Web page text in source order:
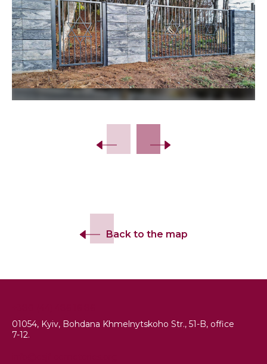
Back to the map
01054, Kyiv, Bohdana Khmelnytskoho Str., 51-B, office
7-12.